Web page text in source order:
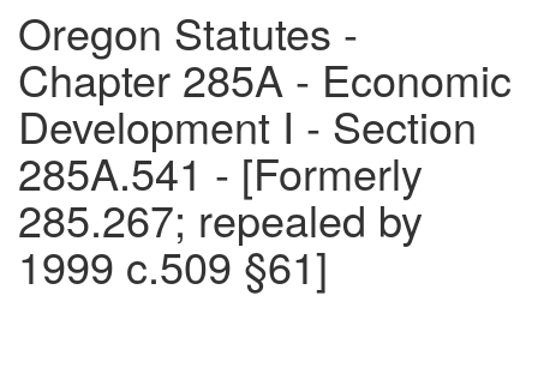
Oregon Statutes -
Chapter 285A - Economic
Development I - Section
285A.541 - [Formerly
285.267; repealed by
1999 c.509 §61]